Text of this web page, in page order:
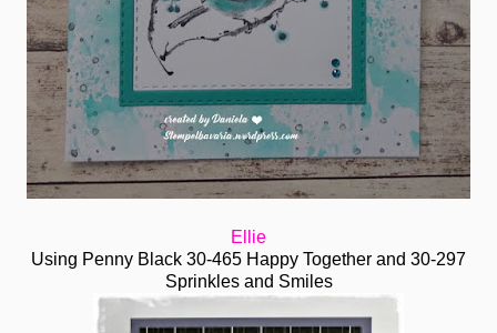
Ellie
Using Penny Black 30-465 Happy Together and 30-297
Sprinkles and Smiles